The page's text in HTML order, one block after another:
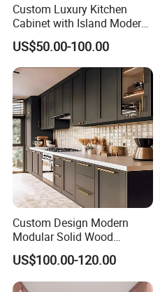
Custom Luxury Kitchen
Cabinet with Island Modern
Kitchen Designs Luxury
New Customized Black
Design Complete Kitchen
Cabinets for Villa
US$50.00-100.00
Custom Design Modern
Modular Solid Wood
Kitchen Cabinet Flat Pack
Made in Foshan China
US$100.00-120.00